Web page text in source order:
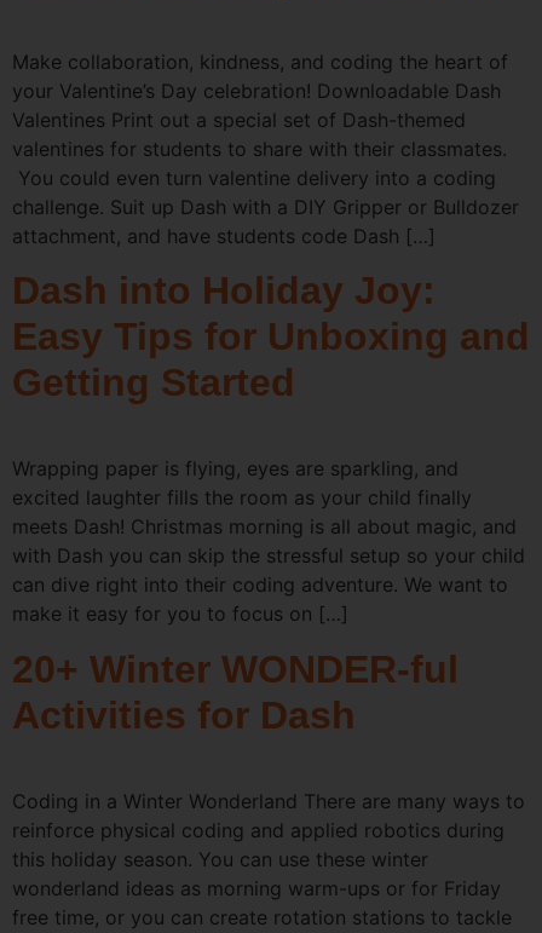
Make collaboration, kindness, and coding the heart of
your Valentine’s Day celebration! Downloadable Dash
Valentines Print out a special set of Dash-themed
valentines for students to share with their classmates.
You could even turn valentine delivery into a coding
challenge. Suit up Dash with a DIY Gripper or Bulldozer
attachment, and have students code Dash […]
Dash into Holiday Joy:
Easy Tips for Unboxing and
Getting Started
Wrapping paper is flying, eyes are sparkling, and
excited laughter fills the room as your child finally
meets Dash! Christmas morning is all about magic, and
with Dash you can skip the stressful setup so your child
can dive right into their coding adventure. We want to
make it easy for you to focus on […]
20+ Winter WONDER-ful
Activities for Dash
Coding in a Winter Wonderland There are many ways to
reinforce physical coding and applied robotics during
this holiday season. You can use these winter
wonderland ideas as morning warm-ups or for Friday
free time, or you can create rotation stations to tackle